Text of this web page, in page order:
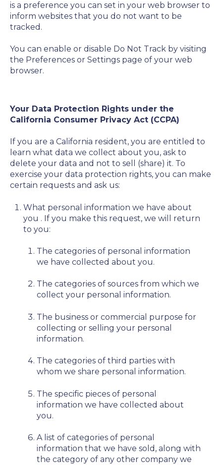
is a preference you can set in your web browser to
inform websites that you do not want to be
tracked.
You can enable or disable Do Not Track by visiting
the Preferences or Settings page of your web
browser.
Your Data Protection Rights under the
California Consumer Privacy Act (CCPA)
If you are a California resident, you are entitled to
learn what data we collect about you, ask to
delete your data and not to sell (share) it. To
exercise your data protection rights, you can make
certain requests and ask us:
What personal information we have about
you . If you make this request, we will return
to you:
The categories of personal information
we have collected about you.
The categories of sources from which we
collect your personal information.
The business or commercial purpose for
collecting or selling your personal
information.
The categories of third parties with
whom we share personal information.
The specific pieces of personal
information we have collected about
you.
A list of categories of personal
information that we have sold, along with
the category of any other company we